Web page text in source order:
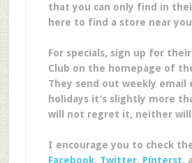
that you can only find in
here to find a store near
For specials, sign up for
Club on the homepage of
They send out weekly email
holidays it’s slightly more
will not regret it, neither will
I encourage you to check
Facebook, Twitter, Pinterst,